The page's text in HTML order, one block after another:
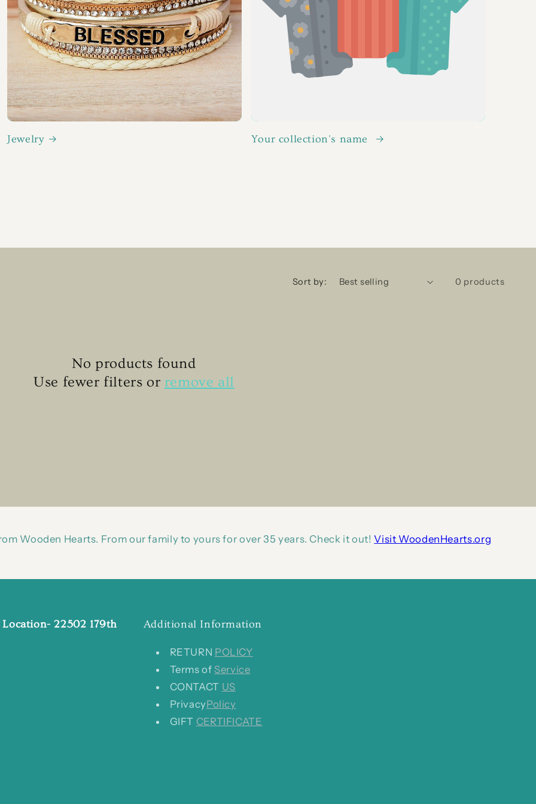
Jewelry Your collection's name
Sort by: 0 products
No products found
Use fewer filters or remove all
Wooden Hearts. From our family to yours for over 35 years. Check it out!Visit WoodenHearts.org
22502 179th
Additional Information
RETURN POLICY
Terms of Service
CONTACT US
PrivacyPolicy
GIFT CERTIFICATE